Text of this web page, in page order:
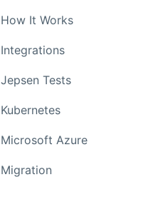
How It Works
Integrations
Jepsen Tests
Kubernetes
Microsoft Azure
Migration